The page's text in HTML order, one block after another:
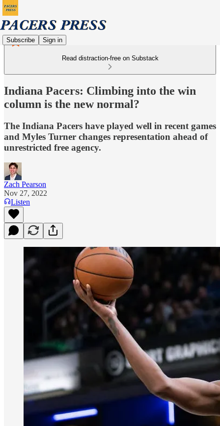
Subscribe Sign in
Read distraction-free on Substack
Indiana Pacers: Climbing into the win
column is the new normal?
The Indiana Pacers have played well in recent games
and Myles Turner changes representation ahead of
unrestricted free agency.
Zach Pearson
Nov 27, 2022
Listen